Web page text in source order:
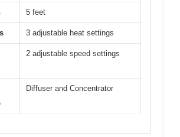
5 feet
3 adjustable heat settings
2 adjustable speed settings
Diffuser and Concentrator